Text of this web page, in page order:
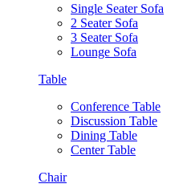
Single Seater Sofa
2 Seater Sofa
3 Seater Sofa
Lounge Sofa
Table
Conference Table
Discussion Table
Dining Table
Center Table
Chair